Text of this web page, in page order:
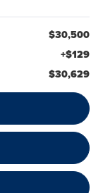
$30,500
+$129
$30,629